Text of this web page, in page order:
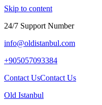
Skip to content
24/7 Support Number
info@oldistanbul.com
+905057093384
Contact UsContact Us
Old Istanbul